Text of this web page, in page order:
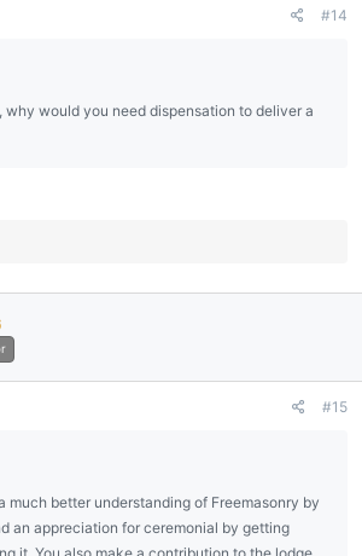
#14
would you need dispensation to deliver a
#15
much better understanding of Freemasonry by
an appreciation for ceremonial by getting